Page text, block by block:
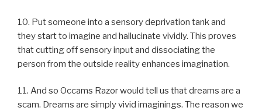
10. Put someone into a sensory deprivation tank and
they start to imagine and hallucinate vividly. This proves
that cutting off sensory input and dissociating the
person from the outside reality enhances imagination.
11. And so Occams Razor would tell us that dreams are a
scam. Dreams are simply vivid imaginings. The reason we